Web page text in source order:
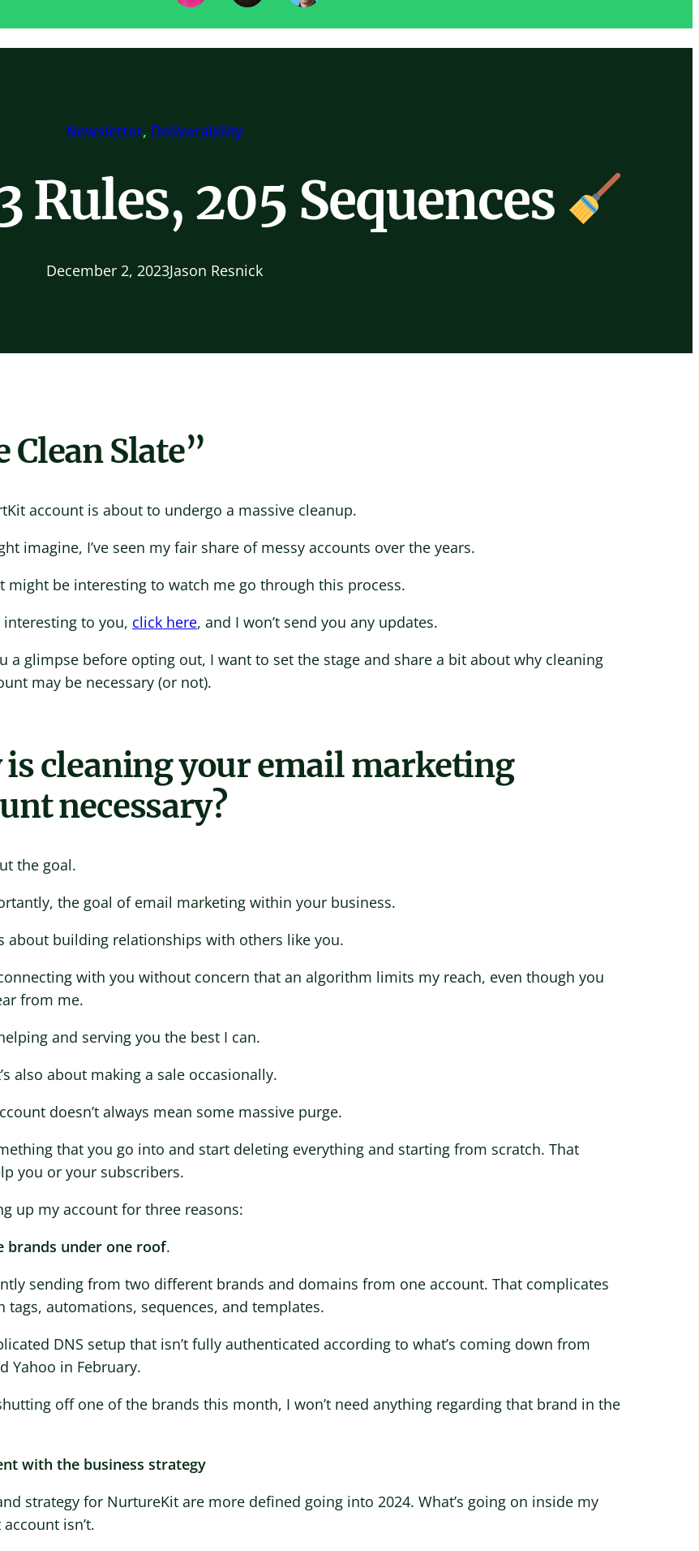
Newsletter, Deliverability
Rules, 205 Sequences
December 2, 2023Jason Resnick
Clean Slate”
account is about to undergo a massive cleanup.
imagine, I’ve seen my fair share of messy accounts over the years.
might be interesting to watch me go through this process.
interesting to you, click here, and I won’t send you any updates.
a glimpse before opting out, I want to set the stage and share a bit about why cleaning
may be necessary (or not).
is cleaning your email marketing
necessary?
the goal.
the goal of email marketing within your business.
about building relationships with others like you.
with you without concern that an algorithm limits my reach, even though you
from me.
and serving you the best I can.
also about making a sale occasionally.
doesn’t always mean some massive purge.
that you go into and start deleting everything and starting from scratch. That
you or your subscribers.
up my account for three reasons:
brands under one roof.
sending from two different brands and domains from one account. That complicates
tags, automations, sequences, and templates.
DNS setup that isn’t fully authenticated according to what’s coming down from
Yahoo in February.
off one of the brands this month, I won’t need anything regarding that brand in the
with the business strategy
strategy for NurtureKit are more defined going into 2024. What’s going on inside my
isn’t.